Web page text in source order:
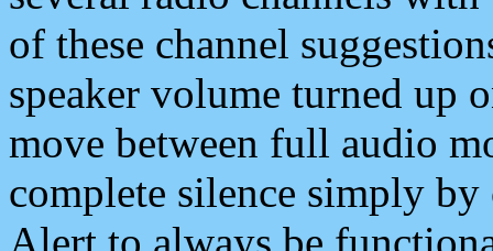
of these channel
speaker volume turned up
move between full audio
complete silence simply
Alert to always be